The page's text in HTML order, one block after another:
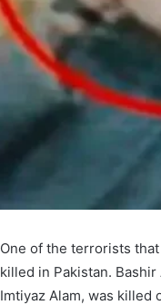
One of the terrorists
killed in Pakistan.
Imtiyaz Alam, was killed